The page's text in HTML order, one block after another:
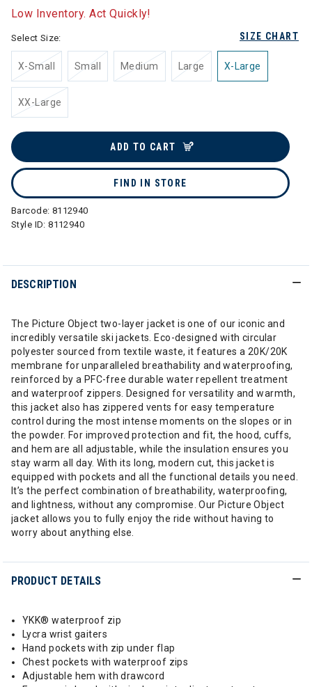
Low Inventory. Act Quickly!
SIZE CHART
Select Size:
X-Small Small Medium Large X-Large
XX-Large
ADD TO CART
FIND IN STORE
Barcode: 8112940
Style ID:8112940
DESCRIPTION
The Picture Object two-layer jacket is one of our iconic and
incredibly versatile ski jackets. Eco-designed with circular
polyester sourced from textile waste, it features a 20K/20K
membrane for unparalleled breathability and waterproofing,
reinforced by a PFC-free durable water repellent treatment
and waterproof zippers. Designed for versatility and warmth,
this jacket also has zippered vents for easy temperature
control during the most intense moments on the slopes or in
the powder. For improved protection and fit, the hood, cuffs,
and hem are all adjustable, while the insulation ensures you
stay warm all day. With its long, modern cut, this jacket is
equipped with pockets and all the functional details you need.
It’s the perfect combination of breathability, waterproofing,
and lightness, without any compromise. Our Picture Object
jacket allows you to fully enjoy the ride without having to
worry about anything else.
PRODUCT DETAILS
YKK® waterproof zip
Lycra wrist gaiters
Hand pockets with zip under flap
Chest pockets with waterproof zips
Adjustable hem with drawcord